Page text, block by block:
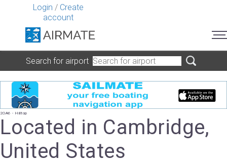
Login / Create
account
Search for airport
2OA6 - Hilltop
Located in Cambridge,
United States